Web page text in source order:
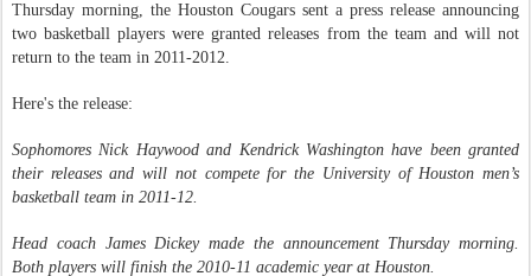
Thursday morning, the Houston Cougars sent a press release announcing
two basketball players were granted releases from the team and will not
return to the team in 2011-2012.
Here's the release:
Sophomores Nick Haywood and Kendrick Washington have been granted
their releases and will not compete for the University of Houston men’s
basketball team in 2011-12.
Head coach James Dickey made the announcement Thursday morning.
Both players will finish the 2010-11 academic year at Houston.